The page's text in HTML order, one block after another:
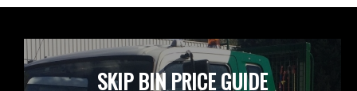
SKIP BIN PRICE GUIDE